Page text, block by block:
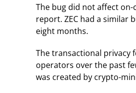
The bug did not affect
report. ZEC had a similar
eight months.
The transactional privacy
operators over the past
was created by crypto-